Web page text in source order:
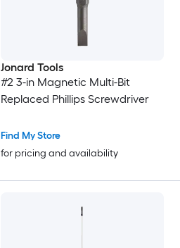
Jonard Tools
#2 3-in Magnetic Multi-Bit
Replaced Phillips Screwdriver
Find My Store
for pricing and availability